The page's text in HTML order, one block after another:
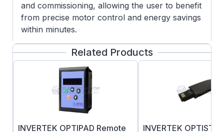
and commissioning, allowing the user to benefit
from precise motor control and energy savings
within minutes.
Simple Commissioning with 14 basic parameters
and application macro functions providing rapid
set up, Optidrive E3 minimizes start-up time.
Related Products
INVERTEK OPTIPAD Remote INVERTEK